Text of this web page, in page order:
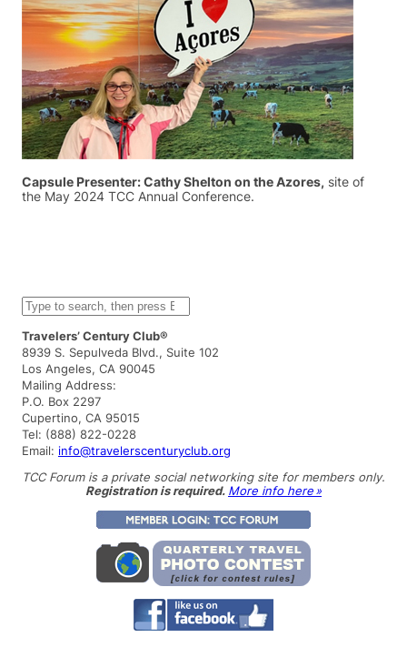
Capsule Presenter: Cathy Shelton on the Azores, site of
the May 2024 TCC Annual Conference.
S
e
a
r
c
h
Travelers’ Century Club®
8939 S. Sepulveda Blvd., Suite 102
Los Angeles, CA 90045
Mailing Address:
P.O. Box 2297
Cupertino, CA 95015
Tel: (888) 822-0228
Email: info@travelerscenturyclub.org
TCC Forum is a private social networking site for members only.
Registration is required. More info here »